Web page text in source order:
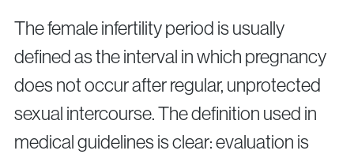
The female infertility period is usually
defined as the interval in which pregnancy
does not occur after regular, unprotected
sexual intercourse. The definition used in
medical guidelines is clear: evaluation is